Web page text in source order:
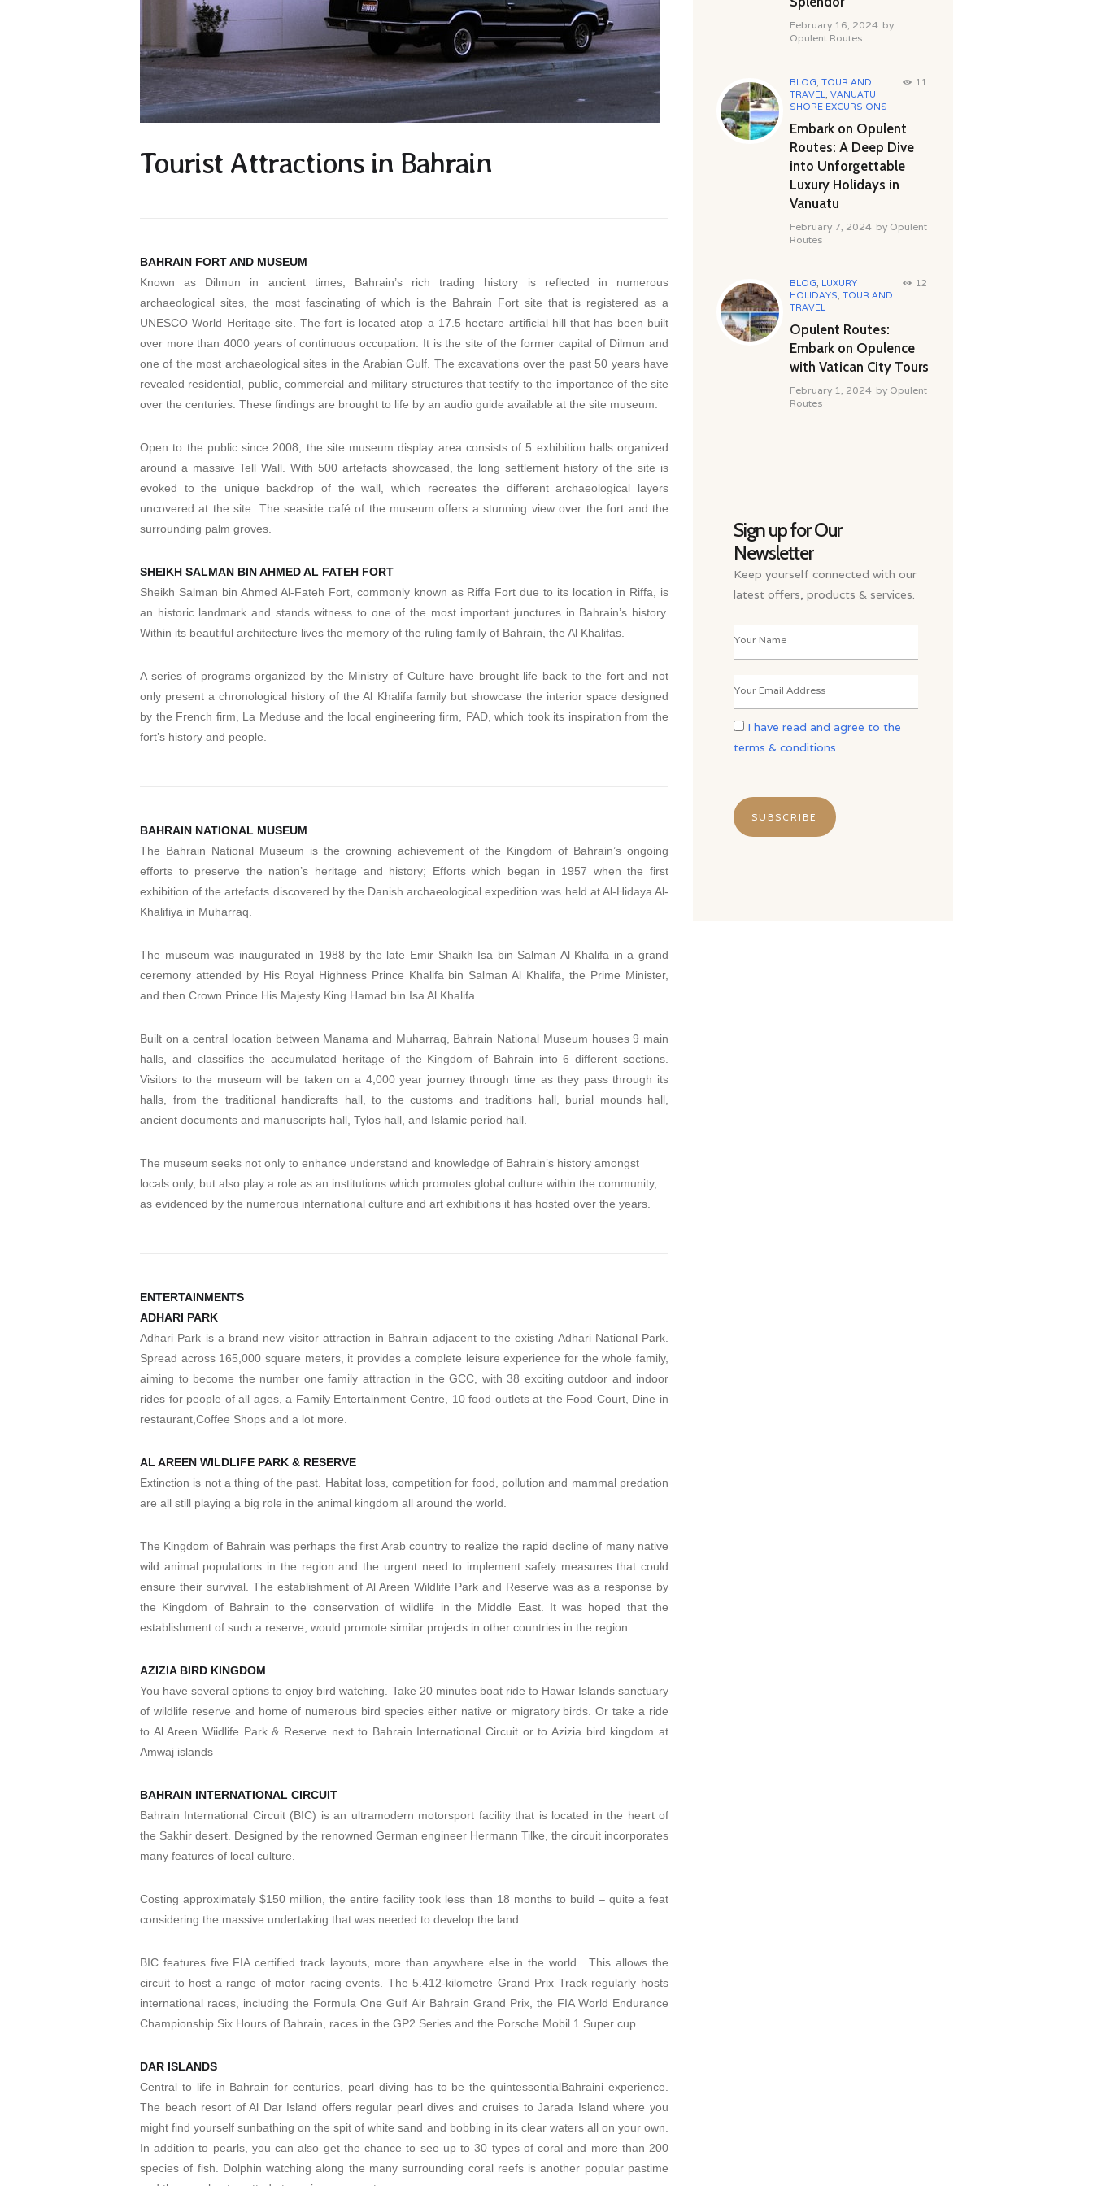
Tourist Attractions in Bahrain
BAHRAIN FORT AND MUSEUM
Known as Dilmun in ancient times, Bahrain’s rich trading history is reflected in numerous
archaeological sites, the most fascinating of which is the Bahrain Fort site that is registered as a
UNESCO World Heritage site. The fort is located atop a 17.5 hectare artificial hill that has been built
over more than 4000 years of continuous occupation. It is the site of the former capital of Dilmun and
one of the most archaeological sites in the Arabian Gulf. The excavations over the past 50 years have
revealed residential, public, commercial and military structures that testify to the importance of the site
over the centuries. These findings are brought to life by an audio guide available at the site museum.
Open to the public since 2008, the site museum display area consists of 5 exhibition halls organized
around a massive Tell Wall. With 500 artefacts showcased, the long settlement history of the site is
evoked to the unique backdrop of the wall, which recreates the different archaeological layers
uncovered at the site. The seaside café of the museum offers a stunning view over the fort and the
surrounding palm groves.
SHEIKH SALMAN BIN AHMED AL FATEH FORT
Sheikh Salman bin Ahmed Al-Fateh Fort, commonly known as Riffa Fort due to its location in Riffa, is
an historic landmark and stands witness to one of the most important junctures in Bahrain’s history.
Within its beautiful architecture lives the memory of the ruling family of Bahrain, the Al Khalifas.
A series of programs organized by the Ministry of Culture have brought life back to the fort and not
only present a chronological history of the Al Khalifa family but showcase the interior space designed
by the French firm, La Meduse and the local engineering firm, PAD, which took its inspiration from the
fort’s history and people.
BAHRAIN NATIONAL MUSEUM
The Bahrain National Museum is the crowning achievement of the Kingdom of Bahrain’s ongoing
efforts to preserve the nation’s heritage and history; Efforts which began in 1957 when the first
exhibition of the artefacts discovered by the Danish archaeological expedition was held at Al-Hidaya Al-
Khalifiya in Muharraq.
The museum was inaugurated in 1988 by the late Emir Shaikh Isa bin Salman Al Khalifa in a grand
ceremony attended by His Royal Highness Prince Khalifa bin Salman Al Khalifa, the Prime Minister,
and then Crown Prince His Majesty King Hamad bin Isa Al Khalifa.
Built on a central location between Manama and Muharraq, Bahrain National Museum houses 9 main
halls, and classifies the accumulated heritage of the Kingdom of Bahrain into 6 different sections.
Visitors to the museum will be taken on a 4,000 year journey through time as they pass through its
halls, from the traditional handicrafts hall, to the customs and traditions hall, burial mounds hall,
ancient documents and manuscripts hall, Tylos hall, and Islamic period hall.
The museum seeks not only to enhance understand and knowledge of Bahrain’s history amongst
locals only, but also play a role as an institutions which promotes global culture within the community,
as evidenced by the numerous international culture and art exhibitions it has hosted over the years.
ENTERTAINMENTS
ADHARI PARK
Adhari Park is a brand new visitor attraction in Bahrain adjacent to the existing Adhari National Park.
Spread across 165,000 square meters, it provides a complete leisure experience for the whole family,
aiming to become the number one family attraction in the GCC, with 38 exciting outdoor and indoor
rides for people of all ages, a Family Entertainment Centre, 10 food outlets at the Food Court, Dine in
restaurant,Coffee Shops and a lot more.
AL AREEN WILDLIFE PARK & RESERVE
Extinction is not a thing of the past. Habitat loss, competition for food, pollution and mammal predation
are all still playing a big role in the animal kingdom all around the world.
The Kingdom of Bahrain was perhaps the first Arab country to realize the rapid decline of many native
wild animal populations in the region and the urgent need to implement safety measures that could
ensure their survival. The establishment of Al Areen Wildlife Park and Reserve was as a response by
the Kingdom of Bahrain to the conservation of wildlife in the Middle East. It was hoped that the
establishment of such a reserve, would promote similar projects in other countries in the region.
AZIZIA BIRD KINGDOM
You have several options to enjoy bird watching. Take 20 minutes boat ride to Hawar Islands sanctuary
of wildlife reserve and home of numerous bird species either native or migratory birds. Or take a ride
to Al Areen Wiidlife Park & Reserve next to Bahrain International Circuit or to Azizia bird kingdom at
Amwaj islands
BAHRAIN INTERNATIONAL CIRCUIT
Bahrain International Circuit (BIC) is an ultramodern motorsport facility that is located in the heart of
the Sakhir desert. Designed by the renowned German engineer Hermann Tilke, the circuit incorporates
many features of local culture.
Costing approximately $150 million, the entire facility took less than 18 months to build – quite a feat
considering the massive undertaking that was needed to develop the land.
BIC features five FIA certified track layouts, more than anywhere else in the world . This allows the
circuit to host a range of motor racing events. The 5.412-kilometre Grand Prix Track regularly hosts
international races, including the Formula One Gulf Air Bahrain Grand Prix, the FIA World Endurance
Championship Six Hours of Bahrain, races in the GP2 Series and the Porsche Mobil 1 Super cup.
DAR ISLANDS
Central to life in Bahrain for centuries, pearl diving has to be the quintessentialBahraini experience.
The beach resort of Al Dar Island offers regular pearl dives and cruises to Jarada Island where you
might find yourself sunbathing on the spit of white sand and bobbing in its clear waters all on your own.
In addition to pearls, you can also get the chance to see up to 30 types of coral and more than 200
species of fish. Dolphin watching along the many surrounding coral reefs is another popular pastime
February 16, 2024 by
Opulent Routes
BLOG, TOUR AND
TRAVEL, VANUATU
SHORE EXCURSIONS
11
Embark on Opulent
Routes: A Deep Dive
into Unforgettable
Luxury Holidays in
Vanuatu
February 7, 2024 by Opulent
Routes
BLOG, LUXURY
HOLIDAYS, TOUR AND
TRAVEL
12
Opulent Routes:
Embark on Opulence
with Vatican City Tours
February 1, 2024 by Opulent
Routes
Sign up for Our
Newsletter
Keep yourself connected with our
latest offers, products & services.
I have read and agree to the
terms & conditions